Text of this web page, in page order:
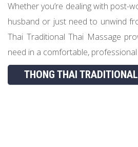
Whether you’re dealing with post-
husband or just need to unwind
Thai Traditional Thai Massage
need in a comfortable,
THONG THAI